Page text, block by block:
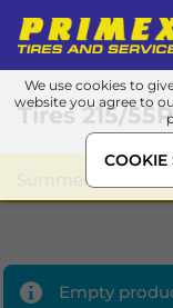
We use cookies to
website you agree to
COOKIE
Tires215/
Summer
Empty